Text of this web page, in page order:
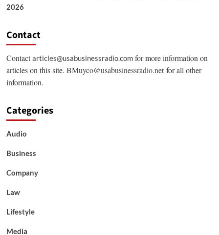
2026
Contact
Contactarticles@usabusinessradio.comfor more information on
articles on this site. BMuyco@usabusinessradio.netfor all other
information.
Categories
Audio
Business
Company
Law
Lifestyle
Media